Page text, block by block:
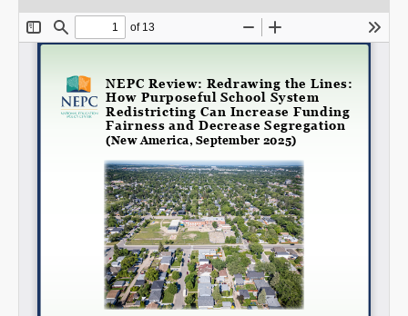
Share on LinkedIn
Email